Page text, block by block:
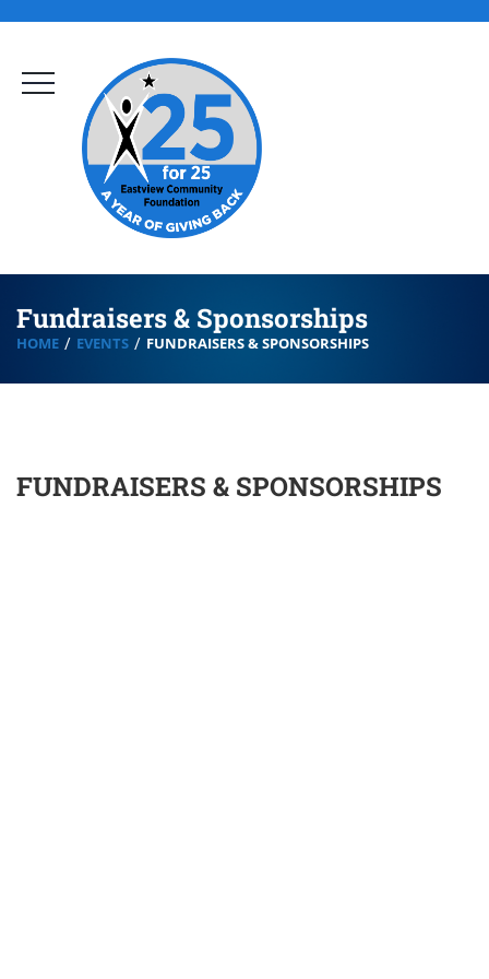
Fundraisers & Sponsorships
HOME EVENTS FUNDRAISERS & SPONSORSHIPS
FUNDRAISERS & SPONSORSHIPS